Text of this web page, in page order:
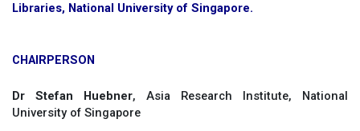
Libraries, National University of Singapore.
CHAIRPERSON
Dr Stefan Huebner, Asia Research Institute, National
University of Singapore